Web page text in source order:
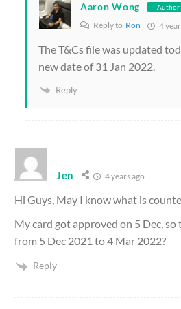
Aaron Wong Author
Reply to Ron 4
The T&Cs file was updated
new date of 31 Jan 2022.
Reply
Jen 4 years ago
Hi Guys, May I know what is
My card got approved on 5 Dec,
from 5 Dec 2021 to 4 Mar 2022?
Reply